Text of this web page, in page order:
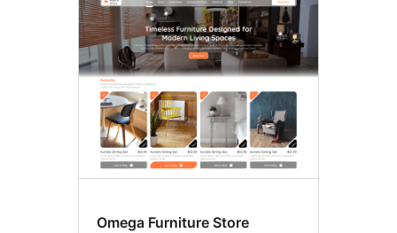
Omega Furniture Store